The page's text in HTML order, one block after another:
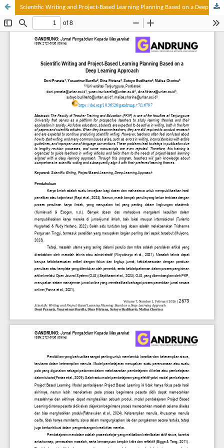
Scientific Writing and Project-Based Learning Planning Based on a Deep Learning Approach